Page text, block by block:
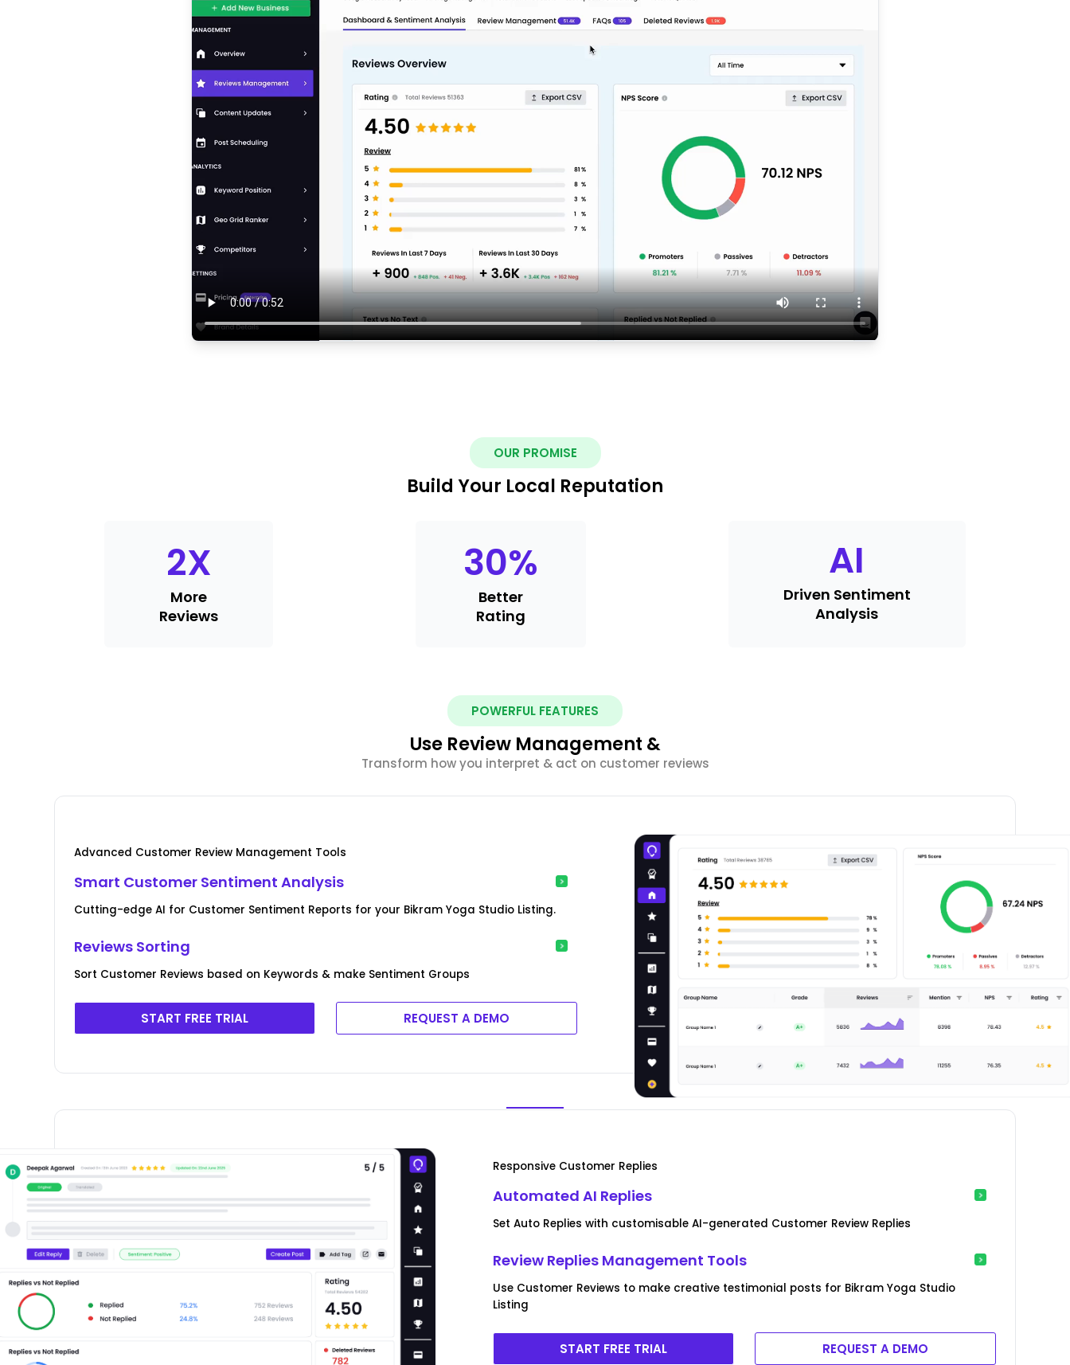
OUR PROMISE
Build Your Local Reputation
2X
More
Reviews
30%
Better
Rating
AI
Driven Sentiment
Analysis
POWERFUL FEATURES
Use Review Management &
Transform how you interpret & act on customer reviews
Advanced Customer Review Management Tools
Smart Customer Sentiment Analysis
Cutting-edge AI for Customer Sentiment Reports for your Bikram Yoga Studio Listing.
Reviews Sorting
Sort Customer Reviews based on Keywords & make Sentiment Groups
START FREE TRIAL REQUEST A DEMO
Responsive Customer Replies
Automated AI Replies
Set Auto Replies with customisable AI-generated Customer Review Replies
Review Replies Management Tools
Use Customer Reviews to make creative testimonial posts for Bikram Yoga Studio
Listing
START FREE TRIAL REQUEST A DEMO